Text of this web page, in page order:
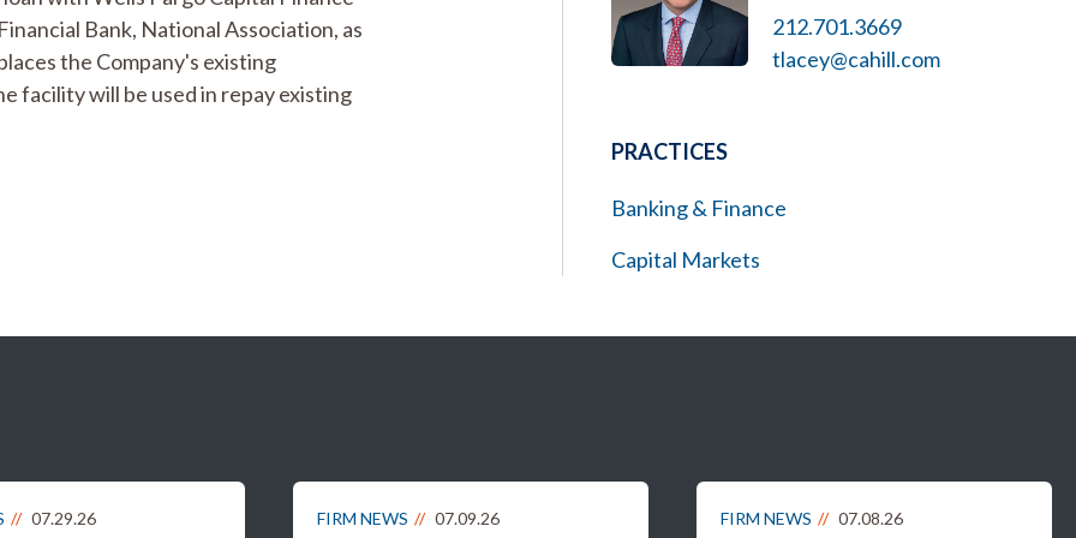
Bank, National Association, as
the Company's existing
facility will be used in repay existing
212.701.3669
tlacey@cahill.com
PRACTICES
Banking & Finance
Capital Markets
07.29.26 FIRM NEWS 07.09.26 FIRM NEWS 07.08.26